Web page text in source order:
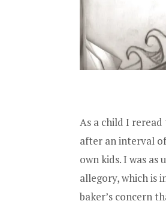
As a child I
after an interval
own kids. I was
allegory, which is
baker’s concern